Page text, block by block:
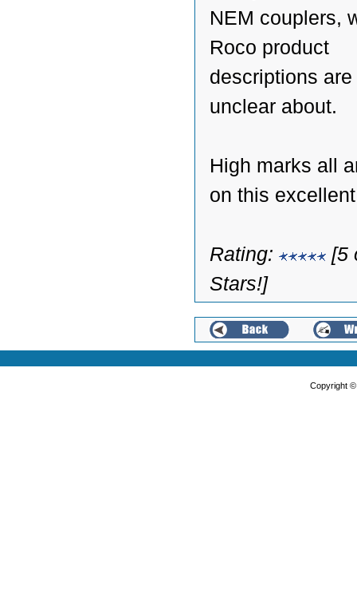
NEM couplers,
Roco product
descriptions
unclear about.
High marks all
on this
Rating:
[5
Stars!]
Copyright